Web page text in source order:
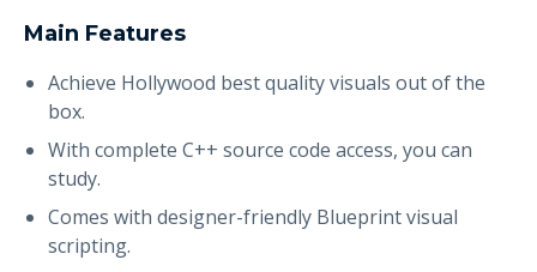
Main Features
Achieve Hollywood best quality visuals out of the
box.
With complete C++ source code access, you can
study.
Comes with designer-friendly Blueprint visual
scripting.